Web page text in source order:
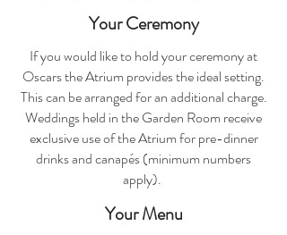
Your Ceremony
If you would like to hold your ceremony at
Oscars the Atrium provides the ideal setting.
This can be arranged for an additional charge.
Weddings held in the Garden Room receive
exclusive use of the Atrium for pre-dinner
drinks and canapés (minimum numbers
apply).
Your Menu